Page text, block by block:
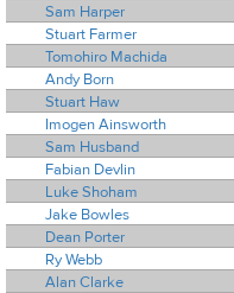
Sam Harper
Stuart Farmer
Tomohiro Machida
Andy Born
Stuart Haw
Imogen Ainsworth
Sam Husband
Fabian Devlin
Luke Shoham
Jake Bowles
Dean Porter
Ry Webb
Alan Clarke